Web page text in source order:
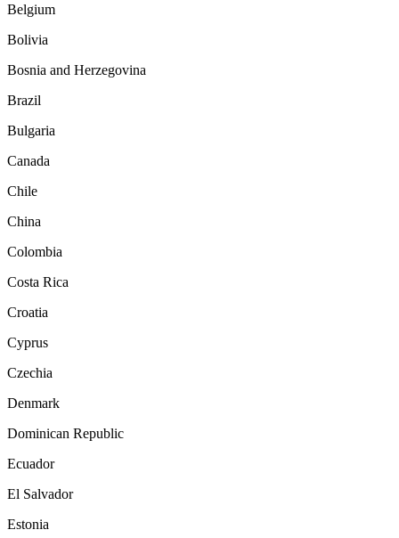
Belgium
Bolivia
Bosnia and Herzegovina
Brazil
Bulgaria
Canada
Chile
China
Colombia
Costa Rica
Croatia
Cyprus
Czechia
Denmark
Dominican Republic
Ecuador
El Salvador
Estonia